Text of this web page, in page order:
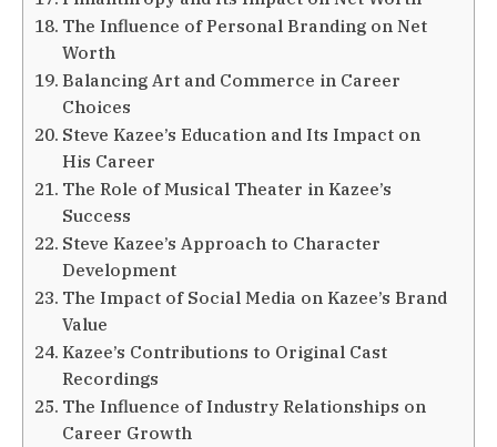
The Influence of Personal Branding on Net
Worth
Balancing Art and Commerce in Career
Choices
Steve Kazee’s Education and Its Impact on
His Career
The Role of Musical Theater in Kazee’s
Success
Steve Kazee’s Approach to Character
Development
The Impact of Social Media on Kazee’s Brand
Value
Kazee’s Contributions to Original Cast
Recordings
The Influence of Industry Relationships on
Career Growth